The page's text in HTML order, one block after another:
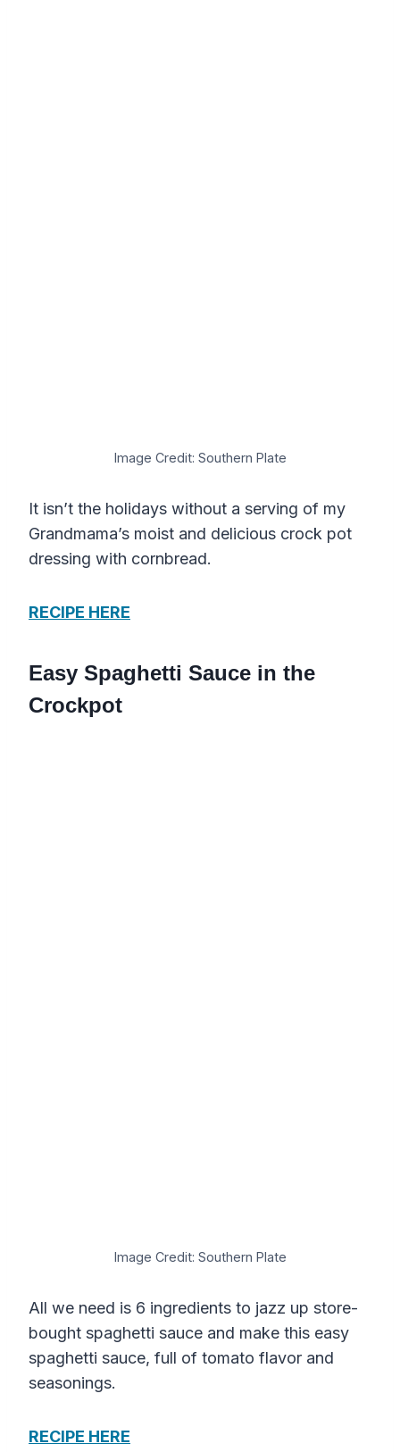
Image Credit: Southern Plate
It isn’t the holidays without a serving of my
Grandmama’s moist and delicious crock pot
dressing with cornbread.
RECIPE HERE
Easy Spaghetti Sauce in the
Crockpot
Image Credit: Southern Plate
All we need is 6 ingredients to jazz up store-
bought spaghetti sauce and make this easy
spaghetti sauce, full of tomato flavor and
seasonings.
RECIPE HERE